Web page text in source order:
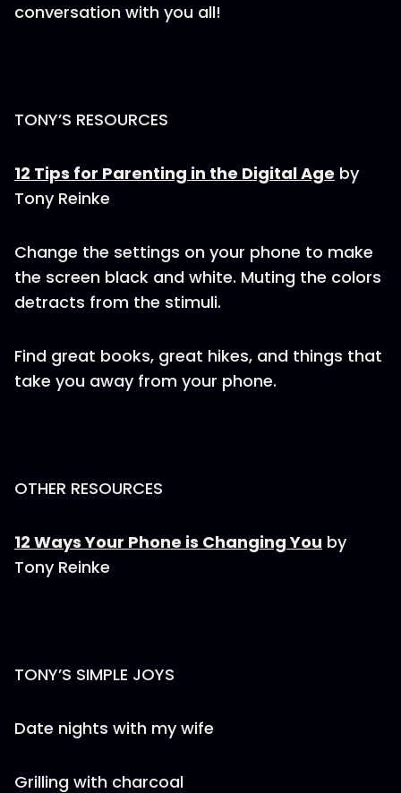
conversation with you all!
TONY’S RESOURCES
12 Tips for Parenting in the Digital Age by
Tony Reinke
Change the settings on your phone to make
the screen black and white. Muting the colors
detracts from the stimuli.
Find great books, great hikes, and things that
take you away from your phone.
OTHER RESOURCES
12 Ways Your Phone is Changing You by
Tony Reinke
TONY’S SIMPLE JOYS
Date nights with my wife
Grilling with charcoal